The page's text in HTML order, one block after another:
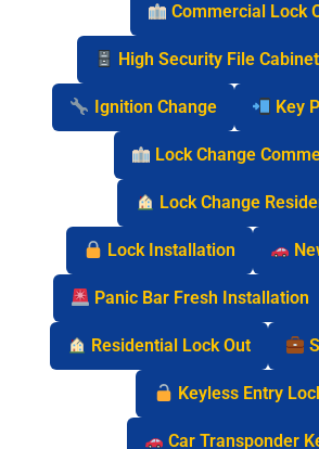
Commercial Lock
High Security File
Ignition Change Key
Lock Change
Lock Change
Lock Installation
Panic Bar Fresh Installation
Residential Lock Out
Keyless Entry
Car Transponder